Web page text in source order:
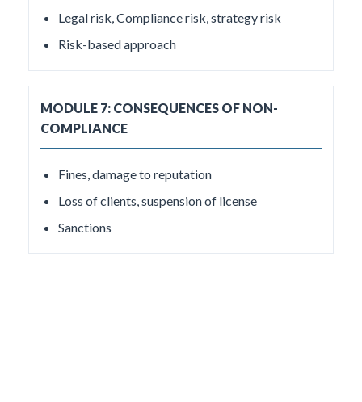
Legal risk, Compliance risk, strategy risk
Risk-based approach
MODULE 7: CONSEQUENCES OF NON-
COMPLIANCE
Fines, damage to reputation
Loss of clients, suspension of license
Sanctions